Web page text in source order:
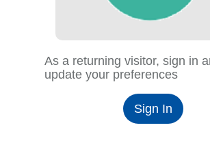
As a returning visitor, sign in
update your preferences
Sign In